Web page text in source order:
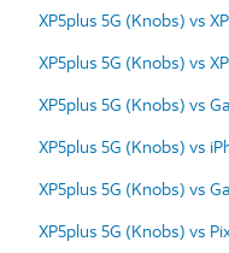
XP5plus 5G (Knobs) vs
XP5plus 5G (Knobs) vs
XP5plus 5G (Knobs) vs
XP5plus 5G (Knobs) vs
XP5plus 5G (Knobs) vs
XP5plus 5G (Knobs) vs